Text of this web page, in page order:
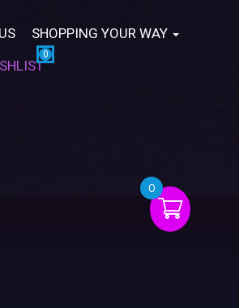
SHOPPING YOUR WAY
0